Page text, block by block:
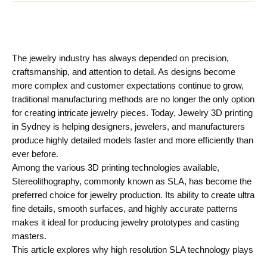
The jewelry industry has always depended on precision,
craftsmanship, and attention to detail. As designs become
more complex and customer expectations continue to grow,
traditional manufacturing methods are no longer the only option
for creating intricate jewelry pieces. Today, Jewelry 3D printing
in Sydney is helping designers, jewelers, and manufacturers
produce highly detailed models faster and more efficiently than
ever before.
Among the various 3D printing technologies available,
Stereolithography, commonly known as SLA, has become the
preferred choice for jewelry production. Its ability to create ultra
fine details, smooth surfaces, and highly accurate patterns
makes it ideal for producing jewelry prototypes and casting
masters.
This article explores why high resolution SLA technology plays